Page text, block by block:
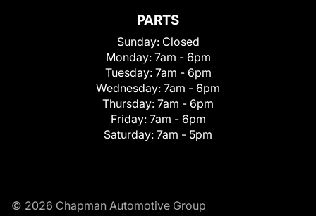
PARTS
Sunday: Closed
Monday: 7am - 6pm
Tuesday: 7am - 6pm
Wednesday: 7am - 6pm
Thursday: 7am - 6pm
Friday: 7am - 6pm
Saturday: 7am - 5pm
© 2026 Chapman Automotive Group